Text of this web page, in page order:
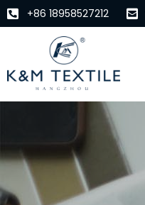
+86 18958527212